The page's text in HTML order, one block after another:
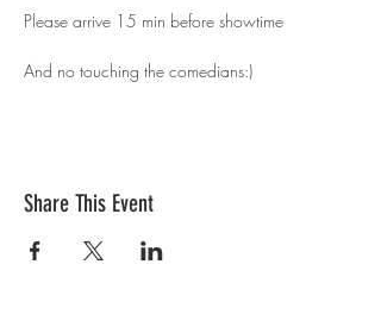
Please arrive 15 min before showtime
And no touching the comedians:)
Share This Event